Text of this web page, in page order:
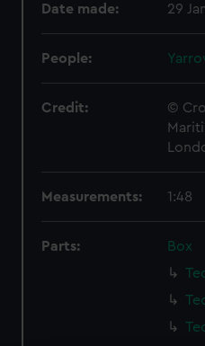
Date made: 29
People:
Credit:
©
Measurements: 1:48
Parts:
Box